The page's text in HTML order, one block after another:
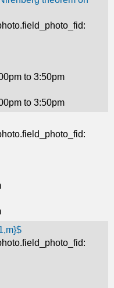
to 3:50pm
to 3:50pm